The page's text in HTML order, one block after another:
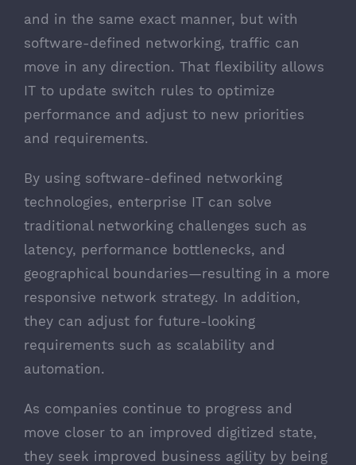
and in the same exact manner, but with
software-defined networking, traffic can
move in any direction. That flexibility allows
IT to update switch rules to optimize
performance and adjust to new priorities
and requirements.
By using software-defined networking
technologies, enterprise IT can solve
traditional networking challenges such as
latency, performance bottlenecks, and
geographical boundaries—resulting in a more
responsive network strategy. In addition,
they can adjust for future-looking
requirements such as scalability and
automation.
As companies continue to progress and
move closer to an improved digitized state,
they seek improved business agility by being